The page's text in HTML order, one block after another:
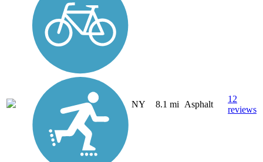
NY 8.1 mi Asphalt
12
reviews